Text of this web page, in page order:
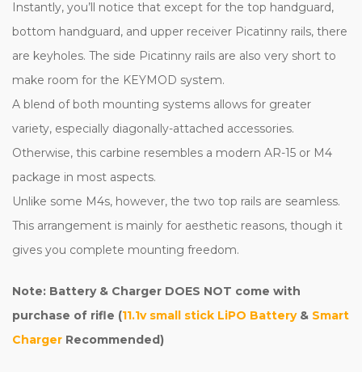
Instantly, you’ll notice that except for the top handguard,
bottom handguard, and upper receiver Picatinny rails, there
are keyholes. The side Picatinny rails are also very short to
make room for the KEYMOD system.
A blend of both mounting systems allows for greater
variety, especially diagonally-attached accessories.
Otherwise, this carbine resembles a modern AR-15 or M4
package in most aspects.
Unlike some M4s, however, the two top rails are seamless.
This arrangement is mainly for aesthetic reasons, though it
gives you complete mounting freedom.
Note: Battery & Charger DOES NOT come with
purchase of rifle (11.1v small stick LiPO Battery & Smart
Charger Recommended)